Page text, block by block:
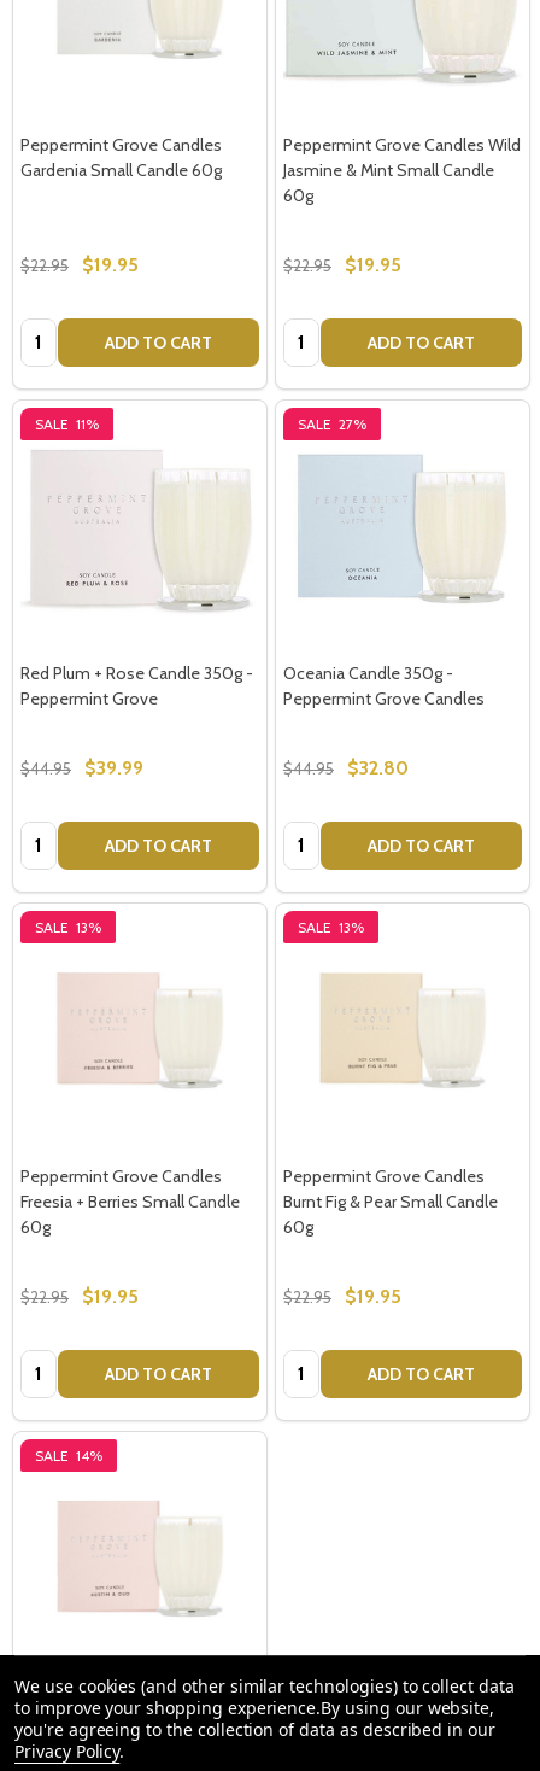
Peppermint Grove Candles
Gardenia Small Candle 60g
$22.95 $19.95
Quantity: ADD TO CART
Peppermint Grove Candles Wild
Jasmine & Mint Small Candle
60g
$22.95 $19.95
Quantity: ADD TO CART
SALE 11%
Red Plum + Rose Candle 350g -
Peppermint Grove
$44.95 $39.99
Quantity: ADD TO CART
SALE 27%
Oceania Candle 350g -
Peppermint Grove Candles
$44.95 $32.80
Quantity: ADD TO CART
SALE 13%
Peppermint Grove Candles
Freesia + Berries Small Candle
60g
$22.95 $19.95
Quantity: ADD TO CART
SALE 13%
Peppermint Grove Candles
Burnt Fig & Pear Small Candle
60g
$22.95 $19.95
Quantity: ADD TO CART
SALE 14%
Austin & Oud 60g Candle -
Peppermint Grove
We use cookies (and other similar technologies) to collect data
to improve your shopping experience.By using our website,
you're agreeing to the collection of data as described in our
Privacy Policy.